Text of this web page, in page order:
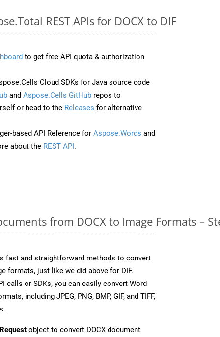
REST APIs for DOCX to DIF
to get free API quota & authorization
Cloud SDKs for Java source code
and Aspose.Cells GitHub repos to
or head to the Releases for alternative
based API Reference for Aspose.Words and
about the REST API.
from DOCX to Image Formats –
fast and straightforward methods to convert
formats, just like we did above for DIF.
calls or SDKs, you can easily convert Word
including JPEG, PNG, BMP, GIF, and TIFF,
object to convert DOCX document